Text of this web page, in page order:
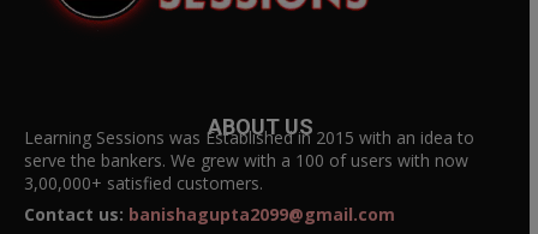
ABOUT US
Learning Sessions was Established in 2015 with an idea to
serve the bankers. We grew with a 100 of users with now
3,00,000+ satisfied customers.
Contact us: banishagupta2099@gmail.com